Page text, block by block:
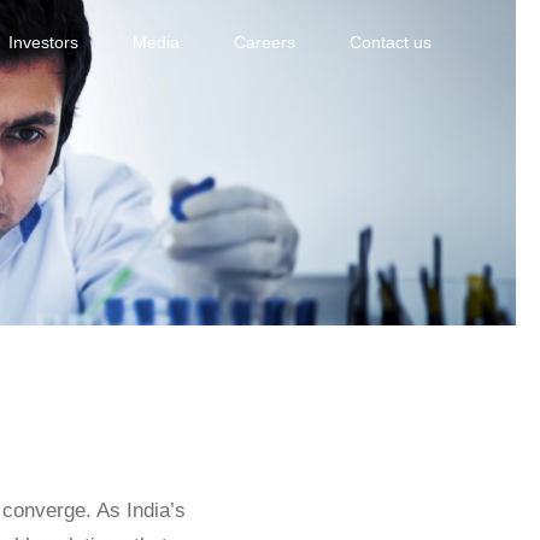
Investors Media Careers Contact us
As India’s